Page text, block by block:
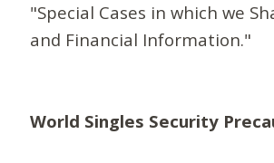
"Special Cases in which we
and Financial Information."
World Singles Security